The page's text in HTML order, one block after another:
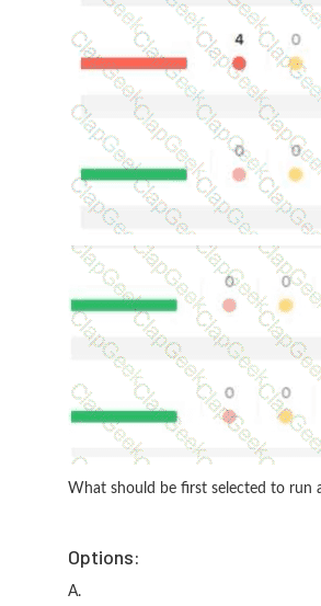
What should be first selected to run
Options:
A.